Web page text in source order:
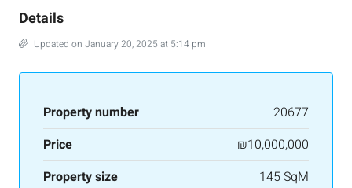
Details
Updated on January 20, 2025 at 5:14 pm
Property number
20677
Price
₪10,000,000
Property size
145 SqM